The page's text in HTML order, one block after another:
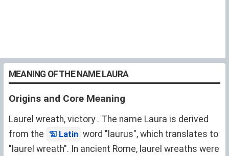
MEANING OF THE NAME LAURA
Origins and Core Meaning
Laurel wreath, victory . The name Laura is derived
from the
Latin word "laurus", which translates to
"laurel wreath". In ancient Rome, laurel wreaths were